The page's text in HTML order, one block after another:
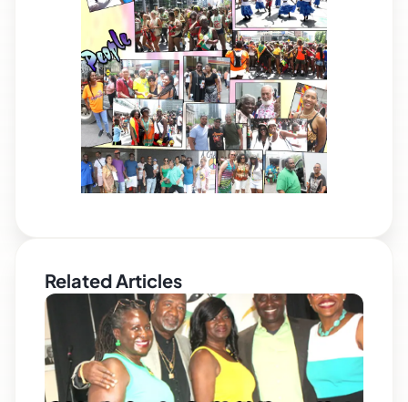
Related Articles